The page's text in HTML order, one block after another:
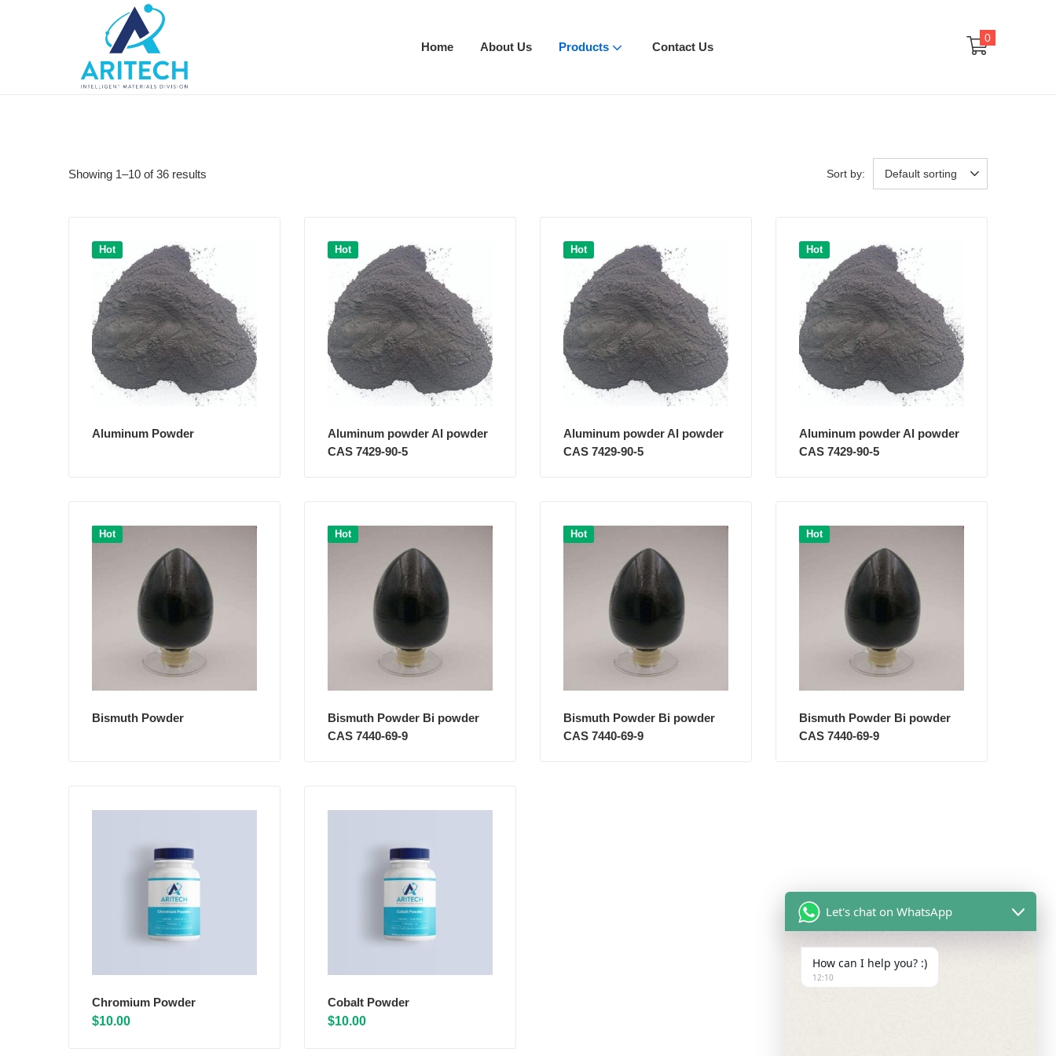
Home About Us Products Contact Us
0
Showing 1–10 of 36 results Sort by: Default sorting
Hot
Aluminum Powder
Hot
Aluminum powder Al powder
CAS 7429-90-5
Hot
Aluminum powder Al powder
CAS 7429-90-5
Hot
Aluminum powder Al powder
CAS 7429-90-5
Hot
Bismuth Powder
Hot
Bismuth Powder Bi powder
CAS 7440-69-9
Hot
Bismuth Powder Bi powder
CAS 7440-69-9
Hot
Bismuth Powder Bi powder
CAS 7440-69-9
Chromium Powder
$10.00
Cobalt Powder
$10.00
Let's chat on WhatsApp
How can I help you? :)
12:10